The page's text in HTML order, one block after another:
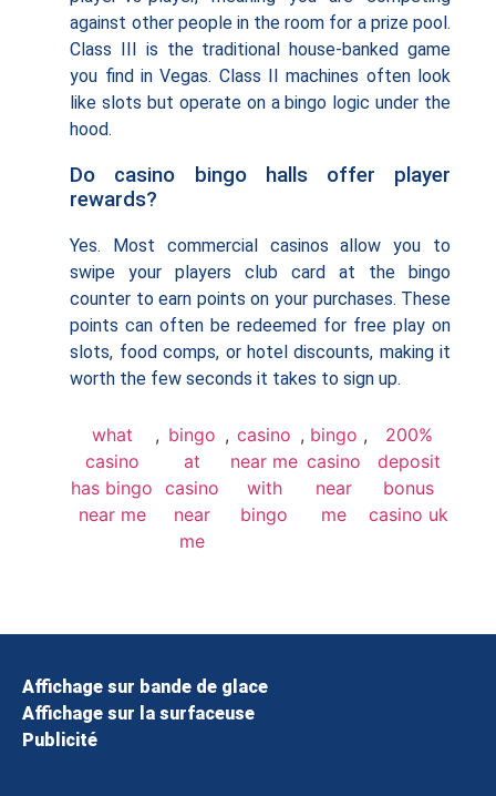
against other people in the room for a prize pool.
Class III is the traditional house-banked game
you find in Vegas. Class II machines often look
like slots but operate on a bingo logic under the
hood.
Do casino bingo halls offer player
rewards?
Yes. Most commercial casinos allow you to
swipe your players club card at the bingo
counter to earn points on your purchases. These
points can often be redeemed for free play on
slots, food comps, or hotel discounts, making it
worth the few seconds it takes to sign up.
what
casino
has bingo
near me
, bingo
at
casino
near
me
, casino
near me
with
bingo
, bingo
casino
near
me
,
200%
deposit
bonus
casino uk
Affichage sur bande de glace
Affichage sur la surfaceuse
Publicité